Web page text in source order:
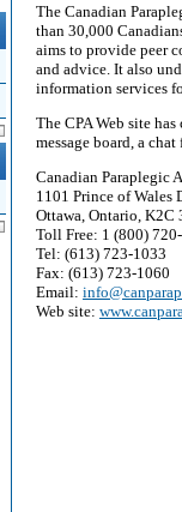
The Canadian
than 30,000
aims to provide peer
and advice. It also
information services
The CPA Web site
message board, a
Canadian Paraplegic
1101 Prince of Wales
Ottawa, Ontario, K2C
Toll Free: 1 (800)
Tel: (613) 723-1033
Fax: (613) 723-1060
Email:
Web site: